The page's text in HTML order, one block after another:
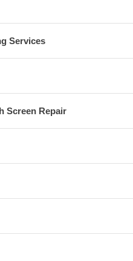
Services
Screen Repair